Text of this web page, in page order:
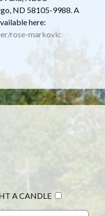
ND 58105-9988. A
here:
rose-markovic
A CANDLE